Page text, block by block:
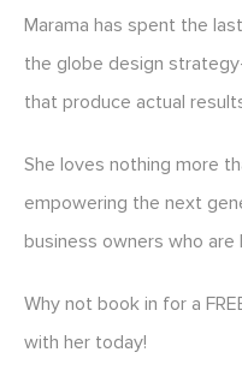
Marama has spent the
the globe design
that produce actual
She loves nothing more
empowering the next
business owners who
Why not book in for a
with her today!